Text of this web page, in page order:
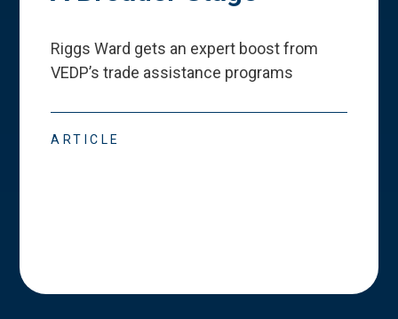
Riggs Ward gets an expert boost from
VEDP’s trade assistance programs
ARTICLE